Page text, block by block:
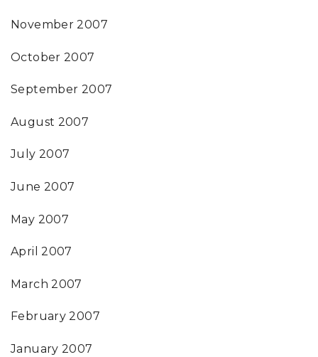
November 2007
October 2007
September 2007
August 2007
July 2007
June 2007
May 2007
April 2007
March 2007
February 2007
January 2007